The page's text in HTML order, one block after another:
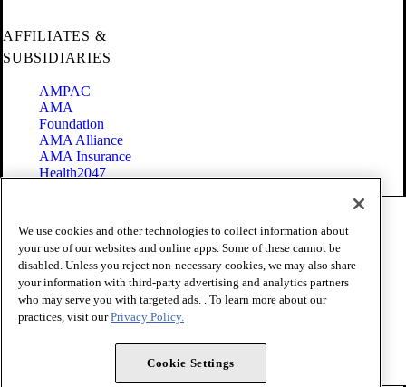
AFFILIATES &
SUBSIDIARIES
AMPAC
AMA
Foundation
AMA Alliance
AMA Insurance
Health2047
Terms of Use
Privacy Policy
Website Accessibility
Share Your Screen
Cookie Settings
Copyright 1995 - 2026 American Medical Association. All rights
We use cookies and other technologies to collect information about
your use of our websites and online apps. Some of these cannot be
disabled. Unless you reject non-necessary cookies, we may also share
your information with third-party advertising and analytics partners
who may serve you with targeted ads. . To learn more about our
practices, visit ourPrivacy Policy.
Cookie Settings